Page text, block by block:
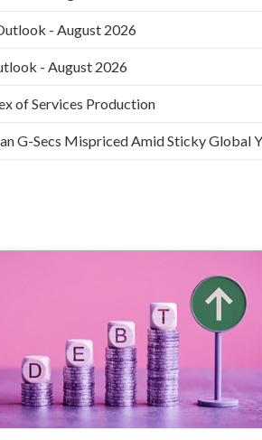
- August 2026
- August 2026
of Services Production
G-Secs Mispriced Amid Sticky Global